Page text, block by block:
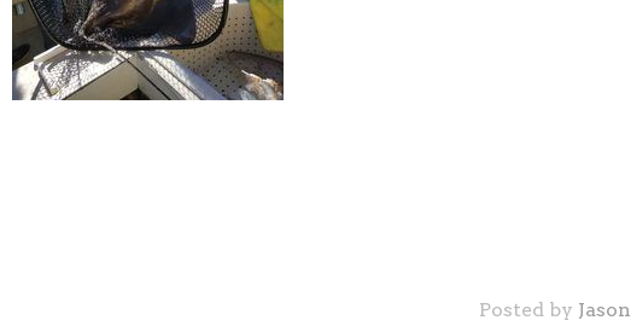
Posted by Jason